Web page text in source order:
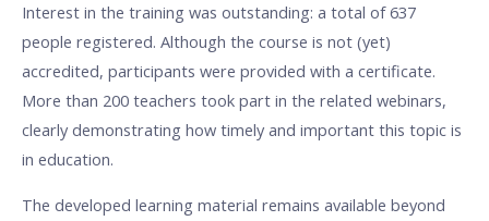
Interest in the training was outstanding: a total of 637
people registered. Although the course is not (yet)
accredited, participants were provided with a certificate.
More than 200 teachers took part in the related webinars,
clearly demonstrating how timely and important this topic is
in education.
The developed learning material remains available beyond